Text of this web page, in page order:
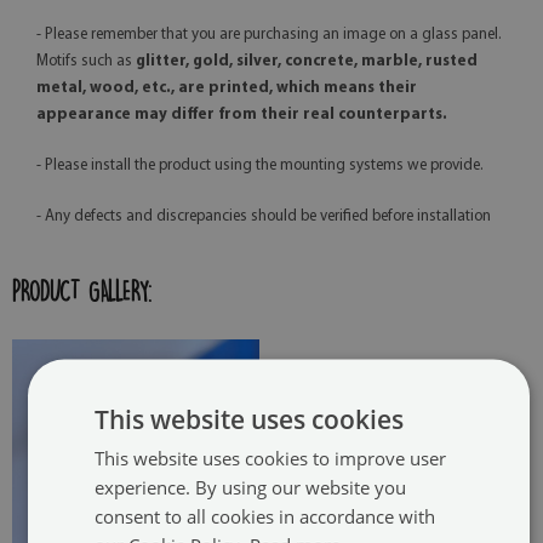
- Please remember that you are purchasing an image on a glass panel.
Motifs such as glitter, gold, silver, concrete, marble, rusted
metal, wood, etc., are printed, which means their
appearance may differ from their real counterparts.
- Please install the product using the mounting systems we provide.
- Any defects and discrepancies should be verified before installation
PRODUCT GALLERY:
This website uses cookies
This website uses cookies to improve user
experience. By using our website you
consent to all cookies in accordance with